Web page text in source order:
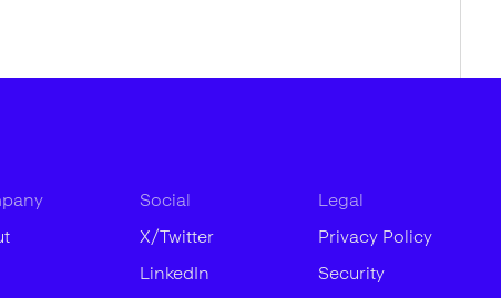
Social
X/Twitter
LinkedIn
Legal
Privacy Policy
Security